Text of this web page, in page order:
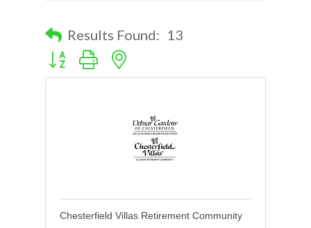
Results Found: 13
Button group with nested dropdown
Chesterfield Villas Retirement Community